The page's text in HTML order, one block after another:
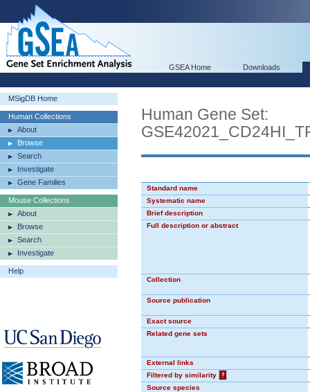
GSEA Home Downloads
MSigDB Home
Human Collections
About
Browse
Search
Investigate
Gene Families
Mouse Collections
About
Browse
Search
Investigate
Help
Human Gene Set:
Standard name
Systematic name
Brief description
Full description or abstract
Collection
Source publication
Exact source
Related gene sets
External links
Filtered by similarity
?
Source species